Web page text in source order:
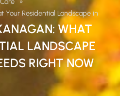
Your Residential Landscape in
WHAT
LANDSCAPE
RIGHT NOW